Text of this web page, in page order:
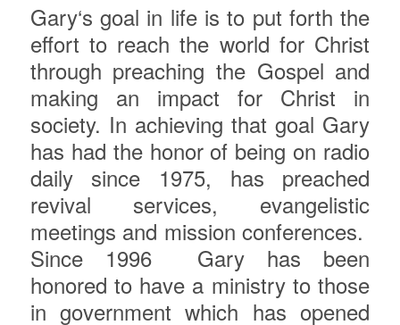
Gary‘s goal in life is to put forth the
effort to reach the world for Christ
through preaching the Gospel and
making an impact for Christ in
society. In achieving that goal Gary
has had the honor of being on radio
daily since 1975, has preached
revival services, evangelistic
meetings and mission conferences.
Since 1996
Gary has been
honored to have a ministry to those
in government which has opened